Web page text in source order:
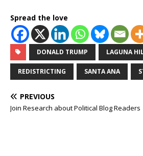
Spread the love
DONALD TRUMP LAGUNA
REDISTRICTING SANTA ANA
PREVIOUS
Join Research about Political Blog Readers